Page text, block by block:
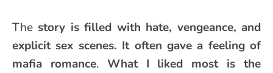
Thestory is filled with hate, vengeance, and
explicit sex scenes. It often gave a feeling of
mafia romance. What I liked most is the